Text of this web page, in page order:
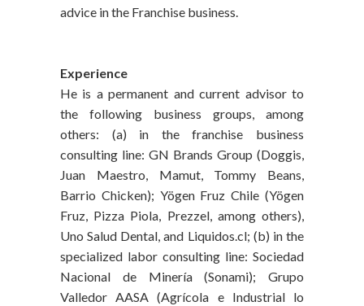
advice in the Franchise business.
Experience
He is a permanent and current advisor to
the following business groups, among
others: (a) in the franchise business
consulting line: GN Brands Group (Doggis,
Juan Maestro, Mamut, Tommy Beans,
Barrio Chicken); Yögen Fruz Chile (Yögen
Fruz, Pizza Piola, Prezzel, among others),
Uno Salud Dental, and Liquidos.cl; (b) in the
specialized labor consulting line: Sociedad
Nacional de Minería (Sonami); Grupo
Valledor AASA (Agrícola e Industrial lo